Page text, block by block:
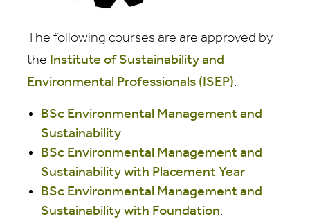
The following courses are are approved by
the Institute of Sustainability and
Environmental Professionals (ISEP):
BSc Environmental Management and
Sustainability
BSc Environmental Management and
Sustainability with Placement Year
BSc Environmental Management and
Sustainability with Foundation.